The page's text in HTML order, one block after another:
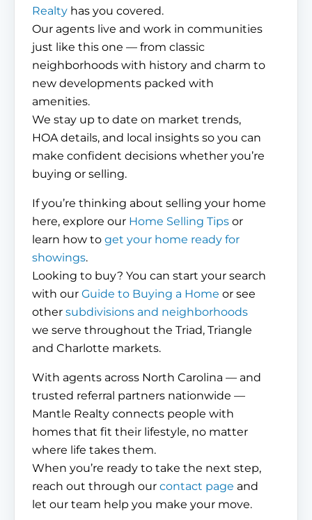
Realty has you covered.
Our agents live and work in communities
just like this one — from classic
neighborhoods with history and charm to
new developments packed with
amenities.
We stay up to date on market trends,
HOA details, and local insights so you can
make confident decisions whether you’re
buying or selling.
If you’re thinking about selling your home
here, explore our Home Selling Tips or
learn how to get your home ready for
showings.
Looking to buy? You can start your search
with our Guide to Buying a Home or see
other subdivisions and neighborhoods
we serve throughout the Triad, Triangle
and Charlotte markets.
With agents across North Carolina — and
trusted referral partners nationwide —
Mantle Realty connects people with
homes that fit their lifestyle, no matter
where life takes them.
When you’re ready to take the next step,
reach out through our contact page and
let our team help you make your move.